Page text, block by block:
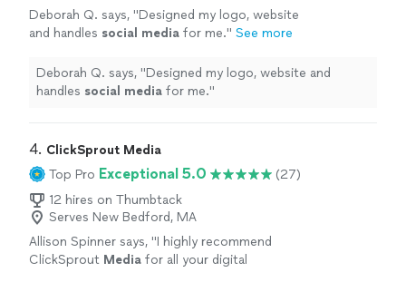
Deborah Q. says, "Designed my logo, website
and handles social media for me." See more
Deborah Q. says, "Designed my logo, website and
handles social media for me."
4. ClickSprout Media
Top Pro Exceptional 5.0
(27)
12 hires on Thumbtack
Serves New Bedford, MA
Allison Spinner says, "I highly recommend
ClickSprout Media for all your digital